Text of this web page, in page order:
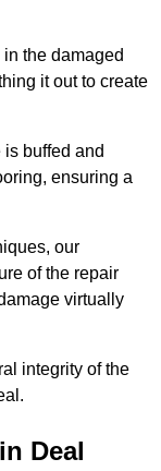
the damaged
it out to create
buffed and
ensuring a
our
of the repair
virtually
integrity of the
Deal